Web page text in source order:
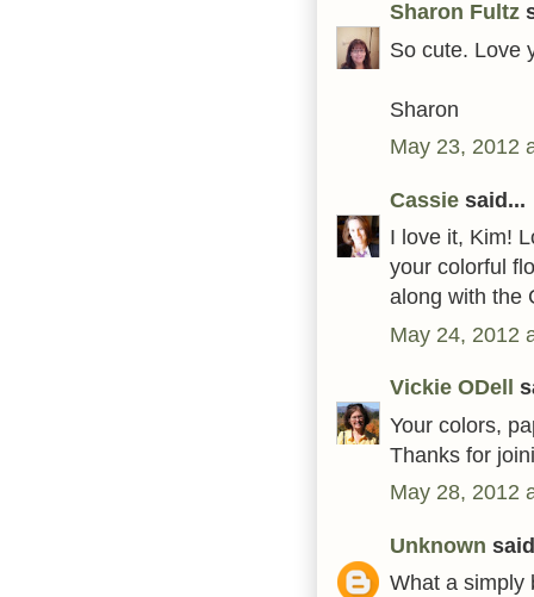
Sharon Fultz
So cute. Love
Sharon
May 23, 2012
Cassie said...
I love it, Kim!
your colorful
along with the
May 24, 2012
Vickie ODell
Your colors,
Thanks for
May 28, 2012
Unknown
What a simply